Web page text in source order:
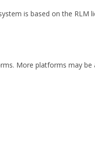
is based on the RLM
More platforms may be